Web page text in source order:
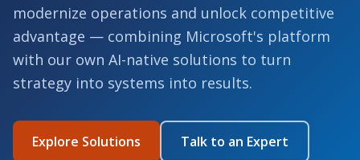
modernize operations and unlock competitive
advantage — combining Microsoft's platform
with our own AI-native solutions to turn
strategy into systems into results.
Explore Solutions Talk to an Expert